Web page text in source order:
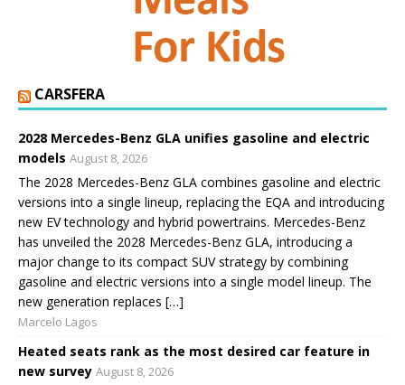
CARSFERA
2028 Mercedes-Benz GLA unifies gasoline and electric
models August 8, 2026
The 2028 Mercedes-Benz GLA combines gasoline and electric
versions into a single lineup, replacing the EQA and introducing
new EV technology and hybrid powertrains. Mercedes-Benz
has unveiled the 2028 Mercedes-Benz GLA, introducing a
major change to its compact SUV strategy by combining
gasoline and electric versions into a single model lineup. The
new generation replaces […]
Marcelo Lagos
Heated seats rank as the most desired car feature in
new survey August 8, 2026